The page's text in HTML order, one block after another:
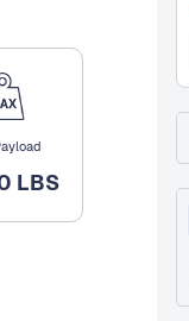
LBS